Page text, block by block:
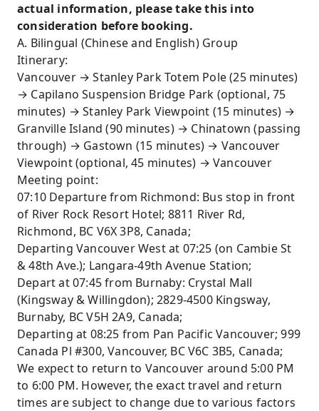
actual information, please take this into
consideration before booking.
A. Bilingual (Chinese and English) Group
Itinerary:
Vancouver → Stanley Park Totem Pole (25 minutes)
→ Capilano Suspension Bridge Park (optional, 75
minutes) → Stanley Park Viewpoint (15 minutes) →
Granville Island (90 minutes) → Chinatown (passing
through) → Gastown (15 minutes) → Vancouver
Viewpoint (optional, 45 minutes) → Vancouver
Meeting point:
07:10 Departure from Richmond: Bus stop in front
of River Rock Resort Hotel; 8811 River Rd,
Richmond, BC V6X 3P8, Canada;
Departing Vancouver West at 07:25 (on Cambie St
& 48th Ave.); Langara-49th Avenue Station;
Depart at 07:45 from Burnaby: Crystal Mall
(Kingsway & Willingdon); 2829-4500 Kingsway,
Burnaby, BC V5H 2A9, Canada;
Departing at 08:25 from Pan Pacific Vancouver; 999
Canada Pl #300, Vancouver, BC V6C 3B5, Canada;
We expect to return to Vancouver around 5:00 PM
to 6:00 PM. However, the exact travel and return
times are subject to change due to various factors